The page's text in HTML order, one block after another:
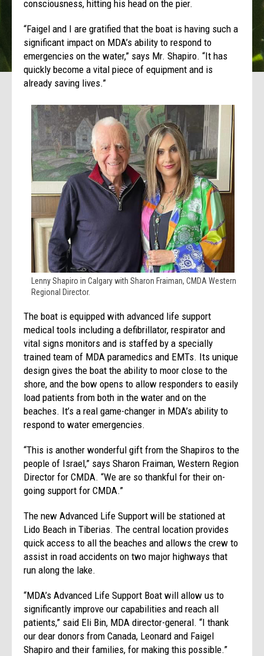
consciousness, hitting his head on the pier.
“Faigel and I are gratified that the boat is having such a
significant impact on MDA’s ability to respond to
emergencies on the water,” says Mr. Shapiro. “It has
quickly become a vital piece of equipment and is
already saving lives.”
Lenny Shapiro in Calgary with Sharon Fraiman, CMDA Western
Regional Director.
The boat is equipped with advanced life support
medical tools including a defibrillator, respirator and
vital signs monitors and is staffed by a specially
trained team of MDA paramedics and EMTs. Its unique
design gives the boat the ability to moor close to the
shore, and the bow opens to allow responders to easily
load patients from both in the water and on the
beaches. It’s a real game-changer in MDA’s ability to
respond to water emergencies.
“This is another wonderful gift from the Shapiros to the
people of Israel,” says Sharon Fraiman, Western Region
Director for CMDA. “We are so thankful for their on-
going support for CMDA.”
The new Advanced Life Support will be stationed at
Lido Beach in Tiberias. The central location provides
quick access to all the beaches and allows the crew to
assist in road accidents on two major highways that
run along the lake.
“MDA’s Advanced Life Support Boat will allow us to
significantly improve our capabilities and reach all
patients,” said Eli Bin, MDA director-general. “I thank
our dear donors from Canada, Leonard and Faigel
Shapiro and their families, for making this possible.”